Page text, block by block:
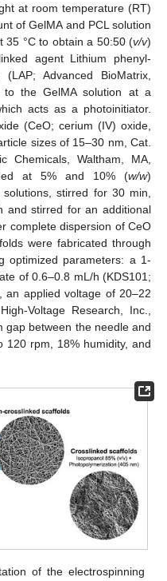
at room temperature (RT)
of GelMA and PCL solution
35 °C to obtain a 50:50 (v/v)
agent Lithium phenyl-
(LAP; Advanced BioMatrix,
to the GelMA solution at a
acts as a photoinitiator.
(CeO; cerium (IV) oxide,
sizes of 15–30 nm, Cat.
Chemicals, Waltham, MA,
at 5% and 10% (w/w)
stirred for 30 min,
and stirred for an additional
complete dispersion of CeO
were fabricated through
optimized parameters: a 1-
of 0.6–0.8 mL/h (KDS101;
an applied voltage of 20–22
Voltage Research, Inc.,
gap between the needle and
120 rpm, 18% humidity, and
of the electrospinning